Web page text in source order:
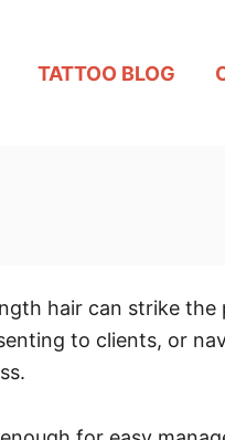
TATTOO BLOG
hair can strike
to clients, or